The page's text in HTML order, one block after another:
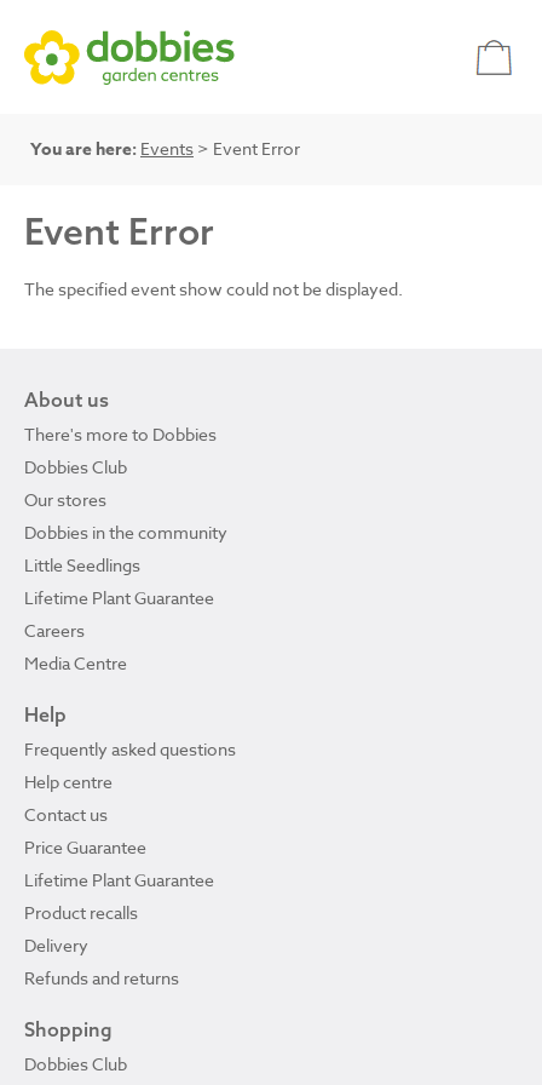
You are here: Events > Event Error
Event Error
The specified event show could not be displayed.
About us
There's more to Dobbies
Dobbies Club
Our stores
Dobbies in the community
Little Seedlings
Lifetime Plant Guarantee
Careers
Media Centre
Help
Frequently asked questions
Help centre
Contact us
Price Guarantee
Lifetime Plant Guarantee
Product recalls
Delivery
Refunds and returns
Shopping
Dobbies Club